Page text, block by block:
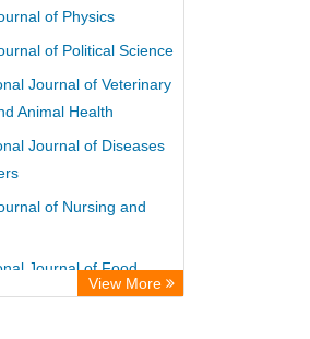
of Physics
of Political Science
Journal of Veterinary
Animal Health
Journal of Diseases
of Nursing and
Journal of Food
Health
View More